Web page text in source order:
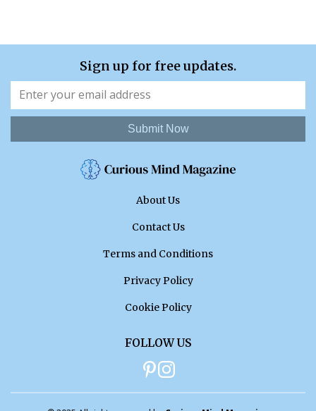
Sign up for free updates.
Submit Now
About Us
Contact Us
Terms and Conditions
Privacy Policy
Cookie Policy
FOLLOW US